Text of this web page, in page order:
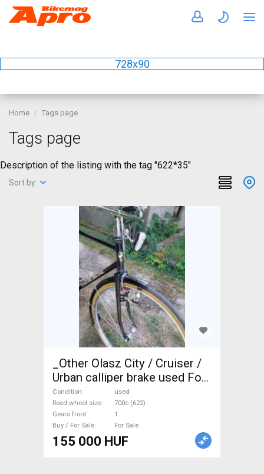
728x90
Home Tags page
Tags page
Description of the listing with the tag "622*35"
Sort by:
_Other Olasz City / Cruiser /
Urban calliper brake used For
Sale
Condition
used
Road wheel size
700c (622)
Gears front
1
Buy / For Sale
For Sale
155 000 HUF